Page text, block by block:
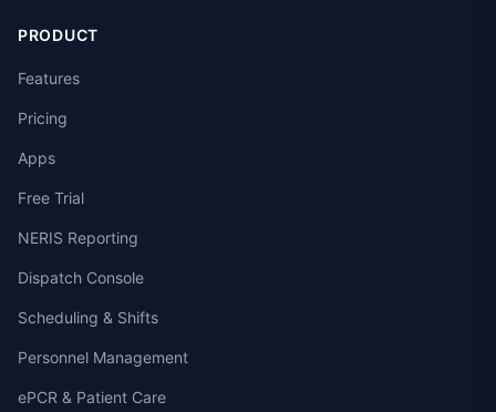
PRODUCT
Features
Pricing
Apps
Free Trial
NERIS Reporting
Dispatch Console
Scheduling & Shifts
Personnel Management
ePCR & Patient Care